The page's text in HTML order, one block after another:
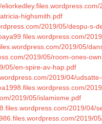
highsmith.pdf
2019/05/despu-s-
2019/05/
2019/05/room-ones-
05/en-spire-av-hap.pdf
2019/04/
2019/05/islamisme.pdf
2019/04/
2019/